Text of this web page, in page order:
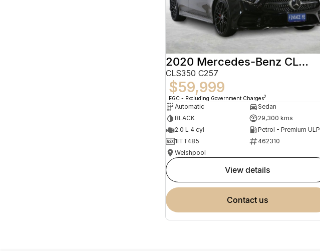
2020 Mercedes-Benz CLS-Class
CLS350 C257
$59,999
EGC - Excluding Government Charges2
Automatic
Sedan
BLACK
29,300 kms
2.0 L 4 cyl
Petrol - Premium ULP
1ITT485
462310
Welshpool
view details
contact us